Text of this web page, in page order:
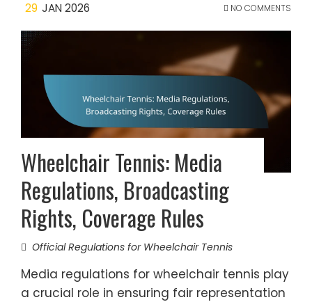
29 JAN 2026 NO COMMENTS
Wheelchair Tennis: Media
Regulations, Broadcasting
Rights, Coverage Rules
Official Regulations for Wheelchair Tennis
Media regulations for wheelchair tennis play
a crucial role in ensuring fair representation